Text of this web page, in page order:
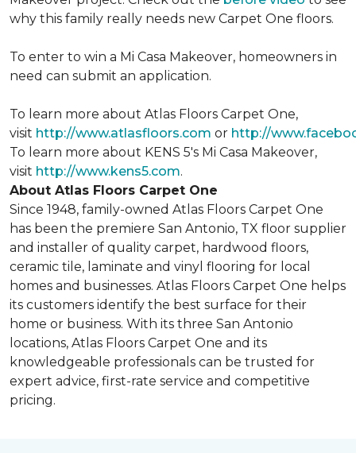
why this family really needs new Carpet One floors.
To enter to win a Mi Casa Makeover, homeowners in
need can submit an application.
To learn more about Atlas Floors Carpet One,
visit http://www.atlasfloors.com or http://
To learn more about KENS 5's Mi Casa Makeover,
visit http://www.kens5.com.
About Atlas Floors Carpet One
Since 1948, family-owned Atlas Floors Carpet One
has been the premiere San Antonio, TX floor supplier
and installer of quality carpet, hardwood floors,
ceramic tile, laminate and vinyl flooring for local
homes and businesses. Atlas Floors Carpet One helps
its customers identify the best surface for their
home or business. With its three San Antonio
locations, Atlas Floors Carpet One and its
knowledgeable professionals can be trusted for
expert advice, first-rate service and competitive
pricing.